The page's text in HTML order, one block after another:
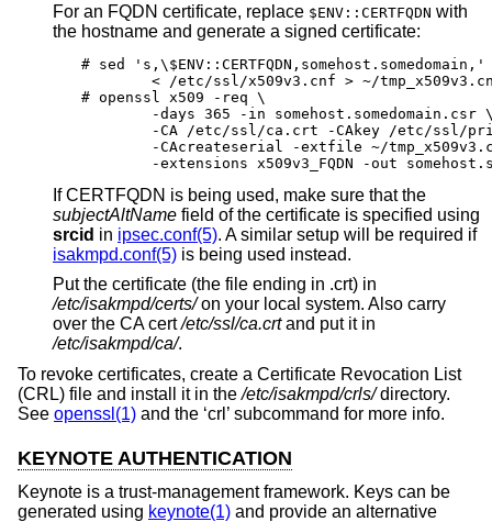
For an FQDN certificate, replace $ENV::CERTFQDN with
the hostname and generate a signed certificate:
# sed
# openssl x509 -req \
-extensions x509v3_FQDN -out
If CERTFQDN is being used, make sure that the
subjectAltName field of the certificate is specified using
srcid in ipsec.conf(5). A similar setup will be required if
isakmpd.conf(5) is being used instead.
Put the certificate (the file ending in .crt) in
/etc/isakmpd/certs/on your local system. Also carry
over the CA cert/etc/ssl/ca.crtand put it in
/etc/isakmpd/ca/.
To revoke certificates, create a Certificate Revocation List
(CRL) file and install it in the/etc/isakmpd/crls/directory.
See openssl(1) and the ‘crl’ subcommand for more info.
KEYNOTE AUTHENTICATION
Keynote is a trust-management framework. Keys can be
generated using keynote(1) and provide an alternative